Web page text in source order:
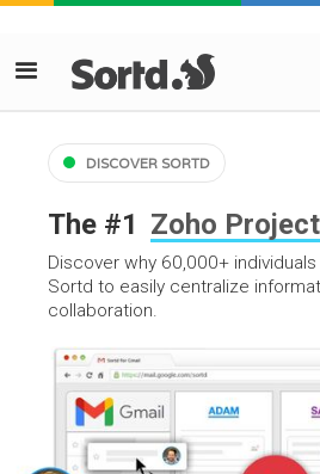
DISCOVER SORTD
The #1 Zoho
Discover why 60,000+
Sortd to easily centralize
collaboration.